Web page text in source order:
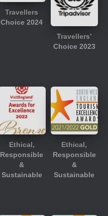
Travellers
Choice 2024
Travellers’
Choice 2023
Ethical,
Responsible
&
Sustainable
Ethical,
Responsible
&
Sustainable